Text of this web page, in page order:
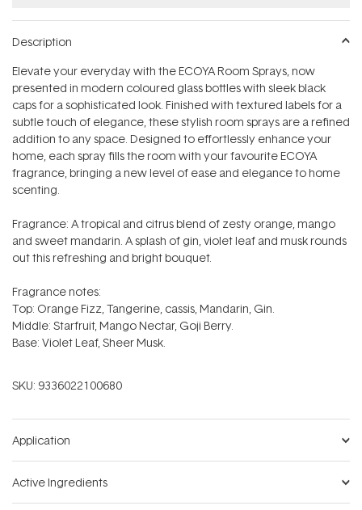
Description
Elevate your everyday with the ECOYA Room Sprays, now
presented in modern coloured glass bottles with sleek black
caps for a sophisticated look. Finished with textured labels for a
subtle touch of elegance, these stylish room sprays are a refined
addition to any space. Designed to effortlessly enhance your
home, each spray fills the room with your favourite ECOYA
fragrance, bringing a new level of ease and elegance to home
scenting.
Fragrance: A tropical and citrus blend of zesty orange, mango
and sweet mandarin. A splash of gin, violet leaf and musk rounds
out this refreshing and bright bouquet.
Fragrance notes:
Top: Orange Fizz, Tangerine, cassis, Mandarin, Gin.
Middle: Starfruit, Mango Nectar, Goji Berry.
Base: Violet Leaf, Sheer Musk.
SKU: 9336022100680
Application
Active Ingredients